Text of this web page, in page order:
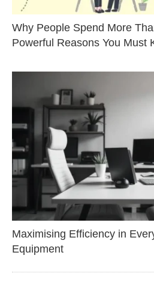
Why People Spend More
Powerful Reasons You Must
Maximising Efficiency in
Equipment